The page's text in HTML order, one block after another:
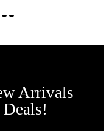
Arrivals